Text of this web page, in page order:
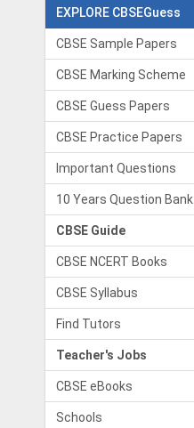
EXPLORE CBSEGuess
CBSE Sample Papers
CBSE Marking Scheme
CBSE Guess Papers
CBSE Practice Papers
Important Questions
10 Years Question Bank
CBSE Guide
CBSE NCERT Books
CBSE Syllabus
Find Tutors
Teacher's Jobs
CBSE eBooks
Schools